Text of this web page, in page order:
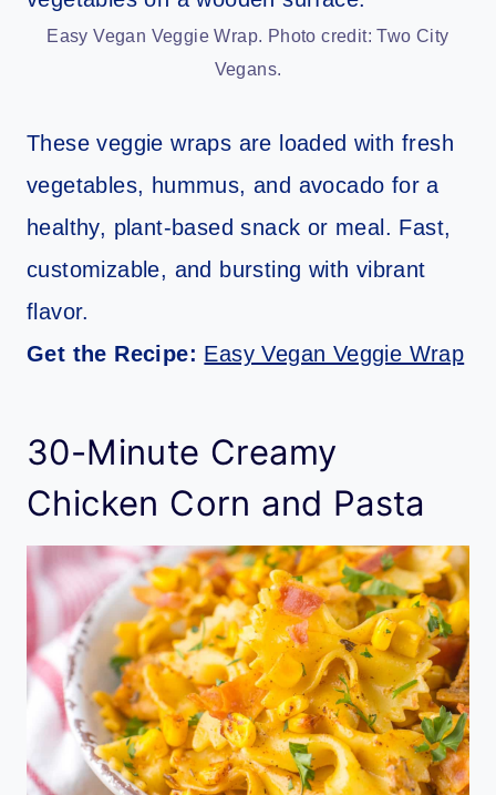
Easy Vegan Veggie Wrap. Photo credit: Two City
Vegans.
These veggie wraps are loaded with fresh
vegetables, hummus, and avocado for a
healthy, plant-based snack or meal. Fast,
customizable, and bursting with vibrant
flavor.
Get the Recipe: Easy Vegan Veggie Wrap
30-Minute Creamy
Chicken Corn and Pasta